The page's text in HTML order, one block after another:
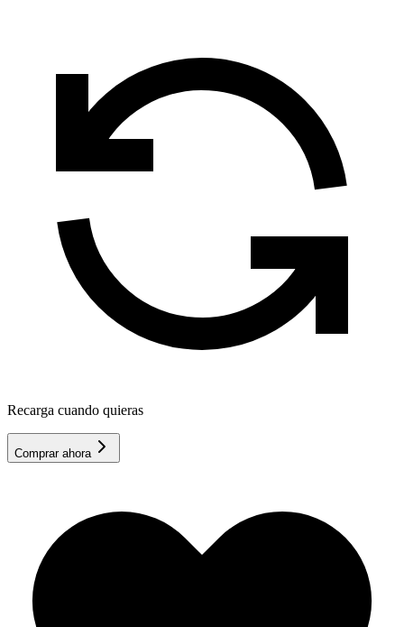
Recarga cuando quieras
Comprar ahora